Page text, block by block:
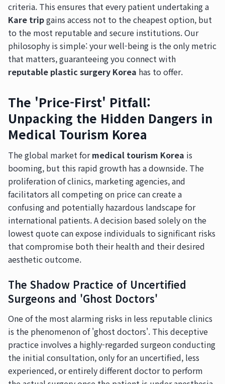
criteria. This ensures that every patient undertaking a
Kare tripgains access not to the cheapest option, but
to the most reputable and secure institutions. Our
philosophy is simple: your well-being is the only metric
that matters, guaranteeing you connect with
reputable plastic surgery Korea has to offer.
The 'Price-First' Pitfall:
Unpacking the Hidden Dangers in
Medical Tourism Korea
The global market formedical tourism Korea is
booming, but this rapid growth has a downside. The
proliferation of clinics, marketing agencies, and
facilitators all competing on price can create a
confusing and potentially hazardous landscape for
international patients. A decision based solely on the
lowest quote can expose individuals to significant risks
that compromise both their health and their desired
aesthetic outcome.
The Shadow Practice of Uncertified
Surgeons and 'Ghost Doctors'
One of the most alarming risks in less reputable clinics
is the phenomenon of 'ghost doctors'. This deceptive
practice involves a highly-regarded surgeon conducting
the initial consultation, only for an uncertified, less
experienced, or entirely different doctor to perform